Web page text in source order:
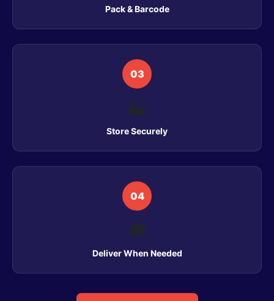
Pack & Barcode
03
🏭
Store Securely
04
🚚
Deliver When Needed